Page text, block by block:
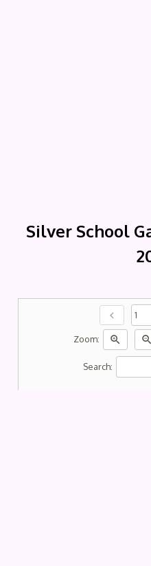
Silver School
chevron_left
Zoom: zoom_in zoom_out
Search: